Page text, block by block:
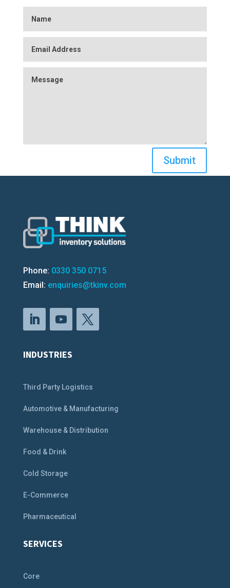
Submit
Phone: 0330 350 0715
Email: enquiries@tkinv.com
INDUSTRIES
Third Party Logistics
Automotive & Manufacturing
Warehouse & Distribution
Food & Drink
Cold Storage
E-Commerce
Pharmaceutical
SERVICES
Core